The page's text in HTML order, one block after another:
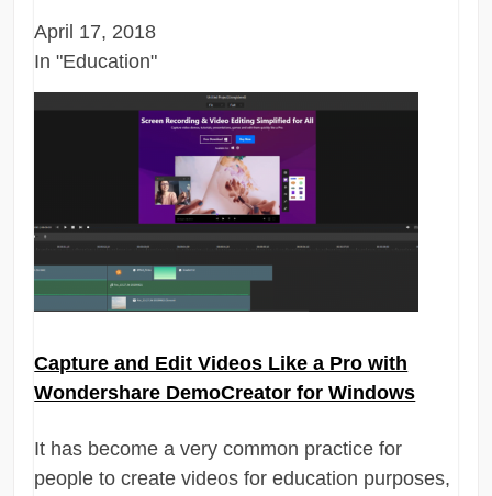
April 17, 2018
In "Education"
Capture and Edit Videos Like a Pro with
Wondershare DemoCreator for Windows
It has become a very common practice for
people to create videos for education purposes,